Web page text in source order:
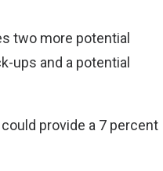
two more potential
ups and a potential
provide a 7 percent